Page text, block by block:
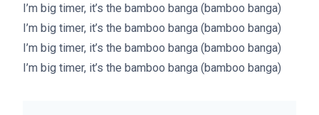
I’m big timer, it’s the bamboo banga (bamboo banga)
I’m big timer, it’s the bamboo banga (bamboo banga)
I’m big timer, it’s the bamboo banga (bamboo banga)
I’m big timer, it’s the bamboo banga (bamboo banga)